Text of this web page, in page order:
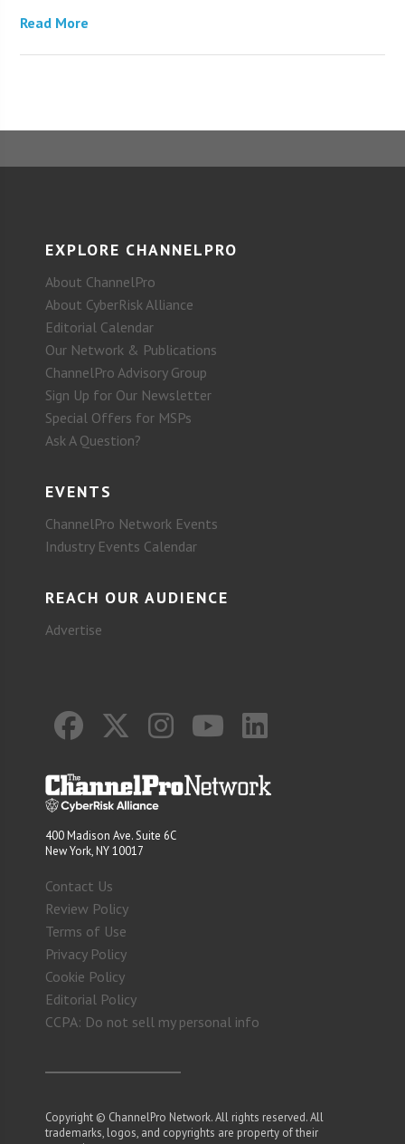
Read More
EXPLORE CHANNELPRO
About ChannelPro
About CyberRisk Alliance
Editorial Calendar
Our Network & Publications
ChannelPro Advisory Group
Sign Up for Our Newsletter
Special Offers for MSPs
Ask A Question?
EVENTS
ChannelPro Network Events
Industry Events Calendar
REACH OUR AUDIENCE
Advertise
400 Madison Ave. Suite 6C
New York, NY 10017
Contact Us
Review Policy
Terms of Use
Privacy Policy
Cookie Policy
Editorial Policy
CCPA: Do not sell my personal info
Copyright © ChannelPro Network. All rights reserved. All
trademarks, logos, and copyrights are property of their